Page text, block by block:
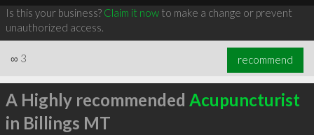
Is this your business? Claim it nowto make a change or prevent
unauthorized access.
∞ 3 recommend
A Highly recommended Acupuncturist
in Billings MT